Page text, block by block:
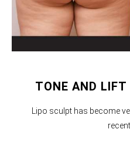
TONE AND LIFT
Lipo sculpt has become